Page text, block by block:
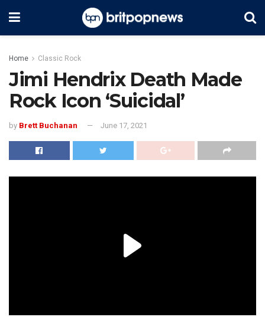
Home Classic Rock
Jimi Hendrix Death Made
Rock Icon ‘Suicidal’
by Brett Buchanan June 17, 2021